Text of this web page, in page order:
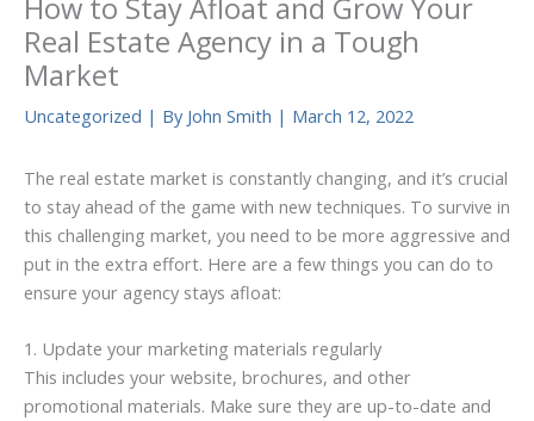
How to Stay Afloat and Grow Your
Real Estate Agency in a Tough
Market
Uncategorized | By John Smith | March 12, 2022
The real estate market is constantly changing, and it’s crucial
to stay ahead of the game with new techniques. To survive in
this challenging market, you need to be more aggressive and
put in the extra effort. Here are a few things you can do to
ensure your agency stays afloat:
1. Update your marketing materials regularly
This includes your website, brochures, and other
promotional materials. Make sure they are up-to-date and